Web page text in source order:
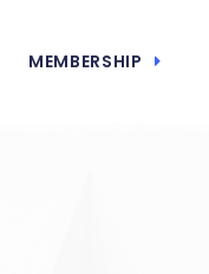
MEMBERSHIP